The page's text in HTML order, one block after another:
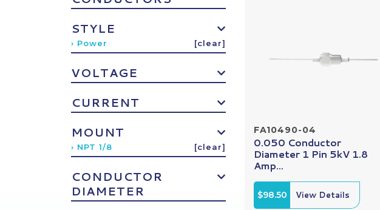
STYLE
› Power [clear]
VOLTAGE
CURRENT
MOUNT
› NPT 1/8 [clear]
CONDUCTOR
DIAMETER
FA10490-04
0.050 Conductor
Diameter 1 Pin 5kV 1.8
Amp...
$98.50 View Details